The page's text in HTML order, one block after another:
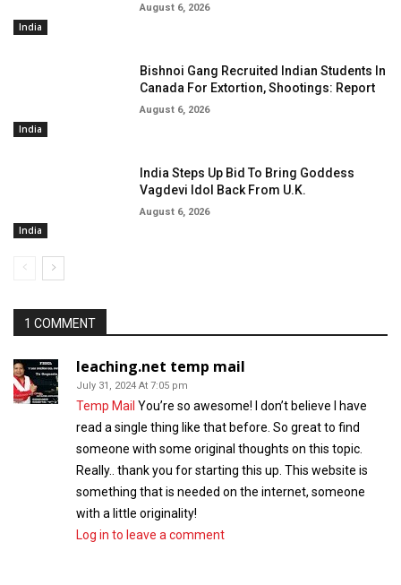
India
August 6, 2026
India
Bishnoi Gang Recruited Indian Students In
Canada For Extortion, Shootings: Report
August 6, 2026
India
India Steps Up Bid To Bring Goddess
Vagdevi Idol Back From U.K.
August 6, 2026
1 COMMENT
leaching.net temp mail
July 31, 2024 At 7:05 pm
Temp Mail You’re so awesome! I don’t believe I have
read a single thing like that before. So great to find
someone with some original thoughts on this topic.
Really.. thank you for starting this up. This website is
something that is needed on the internet, someone
with a little originality!
Log in to leave a comment